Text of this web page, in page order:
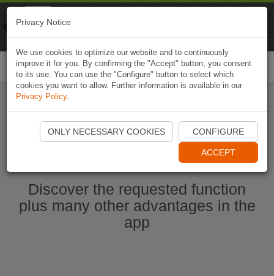
Start Naviki App
Discover the requested function
plus many other advantages in the
app
Privacy Notice
We use cookies to optimize our website and to continuously
improve it for you. By confirming the "Accept" button, you consent
to its use. You can use the "Configure" button to select which
cookies you want to allow. Further information is available in our
Privacy Policy.
ONLY NECESSARY COOKIES CONFIGURE
ACCEPT
Naviki